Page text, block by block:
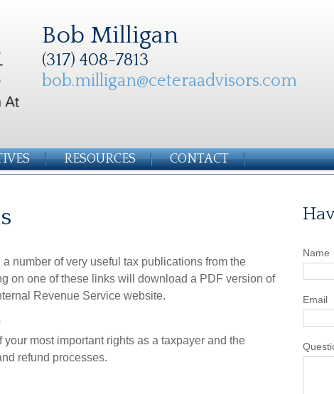
Bob Milligan
(317) 408-7813
bob.milligan@ceteraadvisors.com
RESOURCES CONTACT
number of very useful tax publications from the
on one of these links will download a PDF version of
Revenue Service website.
most important rights as a taxpayer and the
refund processes.
Name
Email